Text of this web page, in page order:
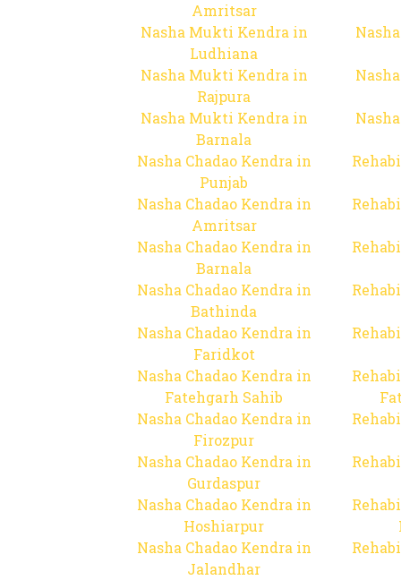
Amritsar
Nasha Mukti Kendra in
Ludhiana
Nasha Mukti Kendra in
Rajpura
Nasha Mukti Kendra in
Barnala
Nasha Chadao Kendra in
Punjab
Nasha Chadao Kendra in
Amritsar
Nasha Chadao Kendra in
Barnala
Nasha Chadao Kendra in
Bathinda
Nasha Chadao Kendra in
Faridkot
Nasha Chadao Kendra in
Fatehgarh Sahib
Nasha Chadao Kendra in
Firozpur
Nasha Chadao Kendra in
Gurdaspur
Nasha Chadao Kendra in
Hoshiarpur
Nasha Chadao Kendra in
Jalandhar